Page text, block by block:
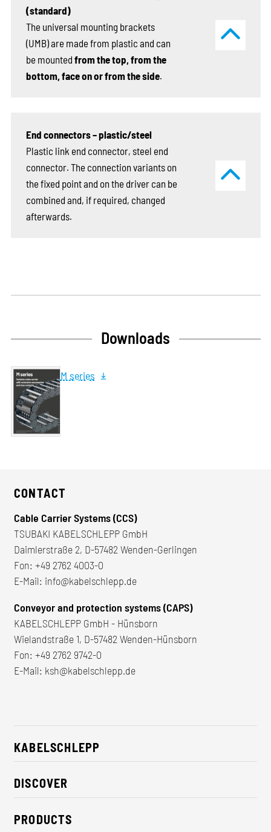
(standard)
The universal mounting brackets
(UMB) are made from plastic and can
be mounted from the top, from the
bottom, face on or from the side.
End connectors – plastic/steel
Plastic link end connector, steel end
connector. The connection variants on
the fixed point and on the driver can be
combined and, if required, changed
afterwards.
Downloads
M series
CONTACT
Cable Carrier Systems (CCS)
TSUBAKI KABELSCHLEPP GmbH
Daimlerstraße 2, D-57482 Wenden-Gerlingen
Fon: +49 2762 4003-0
E-Mail: info@kabelschlepp.de
Conveyor and protection systems (CAPS)
KABELSCHLEPP GmbH - Hünsborn
Wielandstraße 1, D-57482 Wenden-Hünsborn
Fon: +49 2762 9742-0
E-Mail: ksh@kabelschlepp.de
KABELSCHLEPP
About us
Career
CSR / Sustainability
DISCOVER
Industry solutions
PRODUCTS